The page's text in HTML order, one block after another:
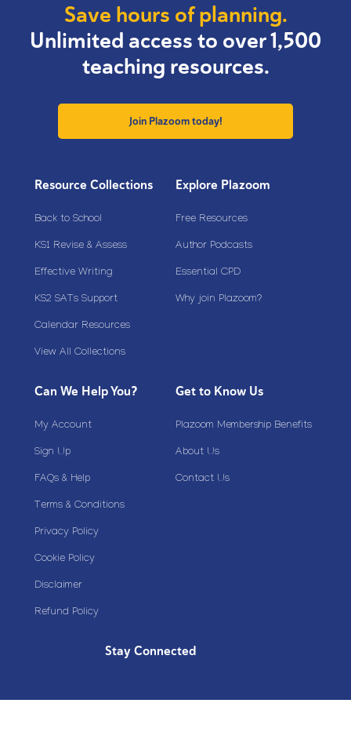
Save hours of planning.
Unlimited access to over 1,500
teaching resources.
Join Plazoom today!
Resource Collections
Back to School
KS1 Revise & Assess
Effective Writing
KS2 SATs Support
Calendar Resources
View All Collections
Explore Plazoom
Free Resources
Author Podcasts
Essential CPD
Why join Plazoom?
Can We Help You?
My Account
Sign Up
FAQs & Help
Terms & Conditions
Privacy Policy
Cookie Policy
Disclaimer
Refund Policy
Get to Know Us
Plazoom Membership Benefits
About Us
Contact Us
Stay Connected